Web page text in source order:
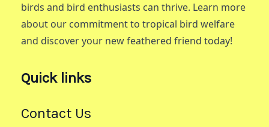
birds and bird enthusiasts can thrive. Learn more
about our commitment to tropical bird welfare
and discover your new feathered friend today!
Quick links
Contact Us